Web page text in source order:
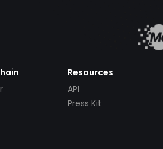
Resources
API
Press Kit